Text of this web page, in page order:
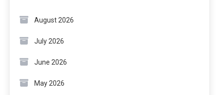
August 2026
July 2026
June 2026
May 2026